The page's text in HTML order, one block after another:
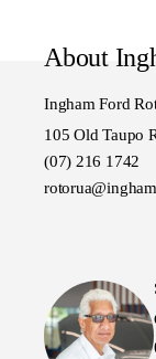
About
Ingham Ford
105 Old Taupo
(07) 216 1742